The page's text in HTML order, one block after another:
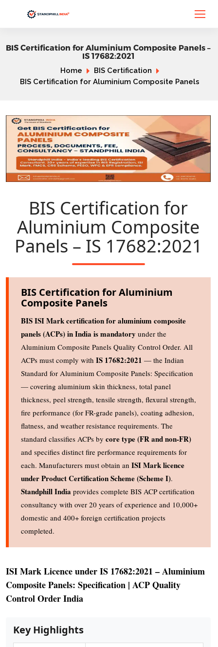
BIS Certification for Aluminium Composite Panels –
IS 17682:2021
Home
BIS Certification
BIS Certification for Aluminium Composite Panels
BIS Certification for
Aluminium Composite
Panels – IS 17682:2021
BIS Certification for Aluminium
Composite Panels
BIS ISI Mark certification for aluminium composite
panels (ACPs) in India is mandatory under the
Aluminium Composite Panels Quality Control Order. All
ACPs must comply with IS 17682:2021 — the Indian
Standard for Aluminium Composite Panels: Specification
— covering aluminium skin thickness, total panel
thickness, peel strength, tensile strength, flexural strength,
fire performance (for FR-grade panels), coating adhesion,
flatness, and weather resistance requirements. The
standard classifies ACPs by core type (FR and non-FR)
and specifies distinct fire performance requirements for
each. Manufacturers must obtain an ISI Mark licence
under Product Certification Scheme (Scheme I).
Standphill India provides complete BIS ACP certification
consultancy with over 20 years of experience and 10,000+
domestic and 400+ foreign certification projects
completed.
ISI Mark Licence under IS 17682:2021 – Aluminium
Composite Panels: Specification | ACP Quality
Control Order India
Key Highlights